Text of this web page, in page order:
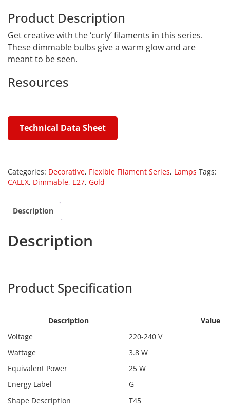
Product Description
Get creative with the ‘curly’ filaments in this series.
These dimmable bulbs give a warm glow and are
meant to be seen.
Resources
Technical Data Sheet
Categories: Decorative, Flexible Filament Series, Lamps Tags:
CALEX, Dimmable, E27, Gold
Description
Description
Product Specification
1001000300
Description
Value
Voltage
220-240 V
Wattage
3.8 W
Equivalent Power
25 W
Energy Label
G
Shape Description
T45